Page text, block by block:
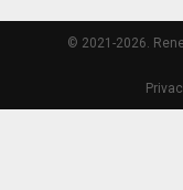
© 2021-2026.